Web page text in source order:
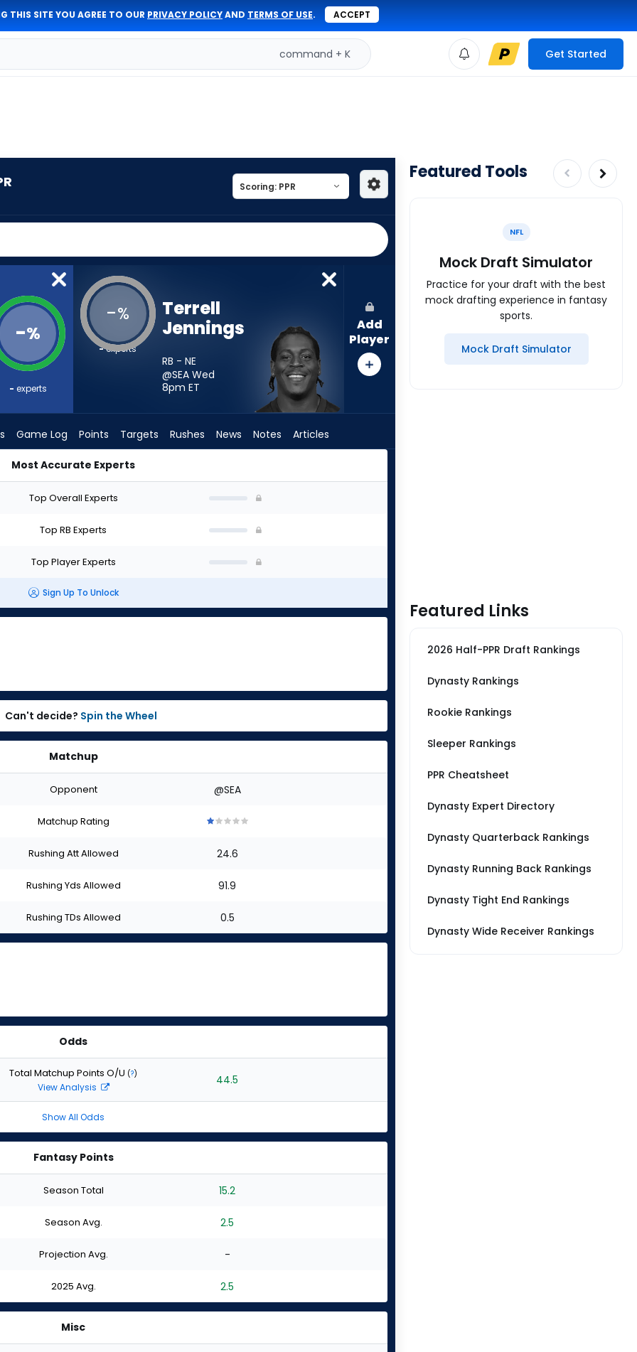
THIS SITE YOU AGREE TO OUR PRIVACY POLICYAND TERMS OF USE. ACCEPT
command + K Get Started
-%
- experts
-%
-experts
Terrell
Jennings
RB - NE
@SEA Wed
8pm ET
Add
Player
Game Log Points Targets Rushes News Notes Articles
Most Accurate Experts
Top Overall Experts
Top RB Experts
Top Player Experts
Sign Up To Unlock
Can't decide? Spin the Wheel
Matchup
Opponent @SEA
Matchup Rating
of
stars
of
stars
of
stars
of
stars
Rushing Att Allowed 24.6
Rushing Yds Allowed 91.9
Rushing TDs Allowed 0.5
Odds
Total Matchup Points O/U (?)
View Analysis 44.5
Show All Odds
Fantasy Points
Season Total 15.2
Season Avg. 2.5
Projection Avg. -
2025 Avg. 2.5
Misc
Featured Tools
NFL
Mock Draft Simulator
Practice for your draft with the best
mock drafting experience in fantasy
sports.
Mock Draft Simulator
Featured Links
2026 Half-PPR Draft Rankings
Dynasty Rankings
Rookie Rankings
Sleeper Rankings
PPR Cheatsheet
Dynasty Expert Directory
Dynasty Quarterback Rankings
Dynasty Running Back Rankings
Dynasty Tight End Rankings
Dynasty Wide Receiver Rankings